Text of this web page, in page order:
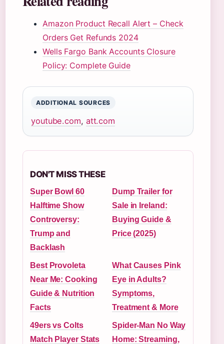
Amazon Product Recall Alert – Check
Orders Get Refunds 2024
Wells Fargo Bank Accounts Closure
Policy: Complete Guide
ADDITIONAL SOURCES
youtube.com, att.com
DON'T MISS THESE
Super Bowl 60
Halftime Show
Controversy:
Trump and
Backlash
Dump Trailer for
Sale in Ireland:
Buying Guide &
Price (2025)
Best Provoleta
Near Me: Cooking
Guide & Nutrition
Facts
What Causes Pink
Eye in Adults?
Symptoms,
Treatment & More
49ers vs Colts
Match Player Stats
Spider-Man No Way
Home: Streaming,